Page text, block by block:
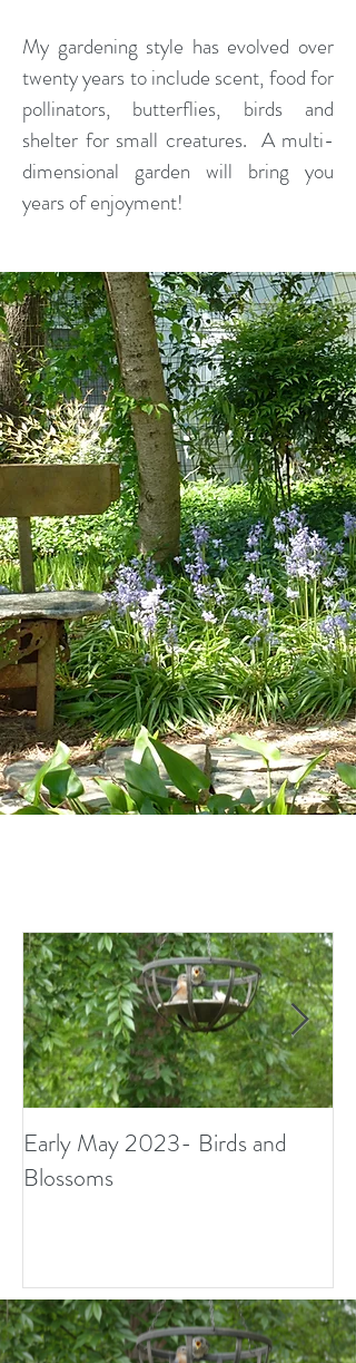
My gardening style has evolved over
twenty years to include scent, food for
pollinators, butterflies, birds and
shelter for small creatures. A multi-
dimensional garden will bring you
years of enjoyment!
Early May 2023- Birds and
Blossoms